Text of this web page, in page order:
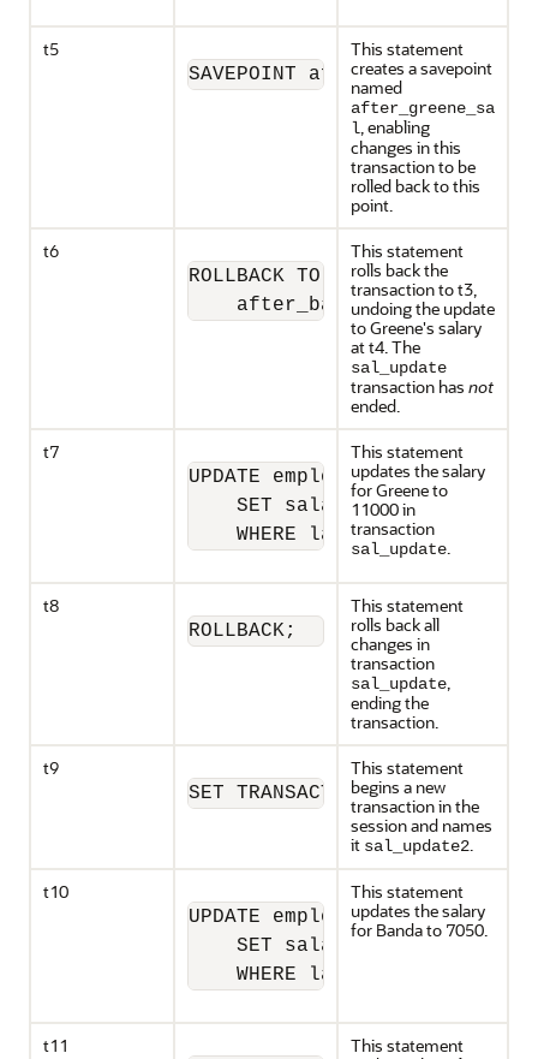
t5
SAVEPOINT after_greene_sal;
This statement
creates a savepoint
named
after_greene_sa
l, enabling
changes in this
transaction to be
rolled back to this
point.
t6
ROLLBACK TO SAVEPOINT
    after_banda_sal;
This statement
rolls back the
transaction to t3,
undoing the update
to Greene's salary
at t4. The
sal_update
transaction has not
ended.
t7
UPDATE employees
    SET salary = 11000
WHERE last_name =
This statement
updates the salary
for Greene to
11000 in
transaction
sal_update.
t8
ROLLBACK;
This statement
rolls back all
changes in
transaction
sal_update,
ending the
transaction.
t9
SET TRANSACTION NAME
This statement
begins a new
transaction in the
session and names
it sal_update2.
t10
UPDATE employees
    SET salary = 7050
WHERE last_name =
This statement
updates the salary
for Banda to 7050.
t11
This statement